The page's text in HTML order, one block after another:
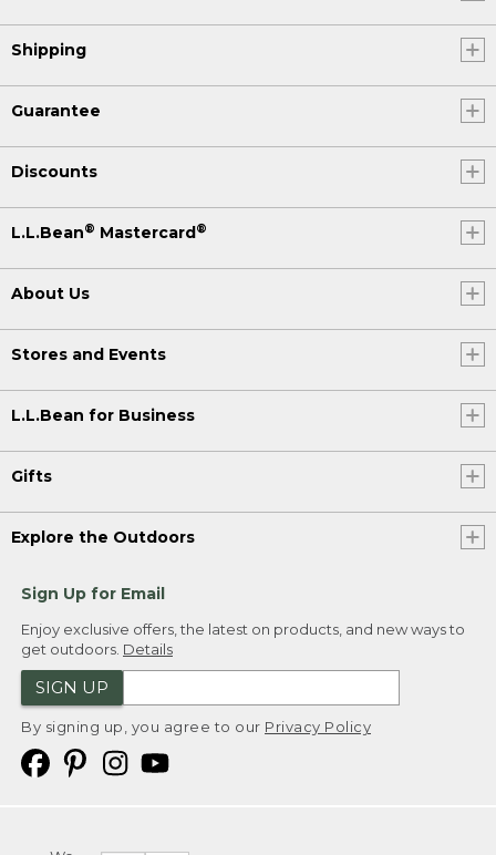
Shipping
Guarantee
Discounts
L.L.Bean® Mastercard®
About Us
Stores and Events
L.L.Bean for Business
Gifts
Explore the Outdoors
Sign Up for Email
Enjoy exclusive offers, the latest on products, and new ways to
get outdoors. Details
SIGN UP
By signing up, you agree to our Privacy Policy